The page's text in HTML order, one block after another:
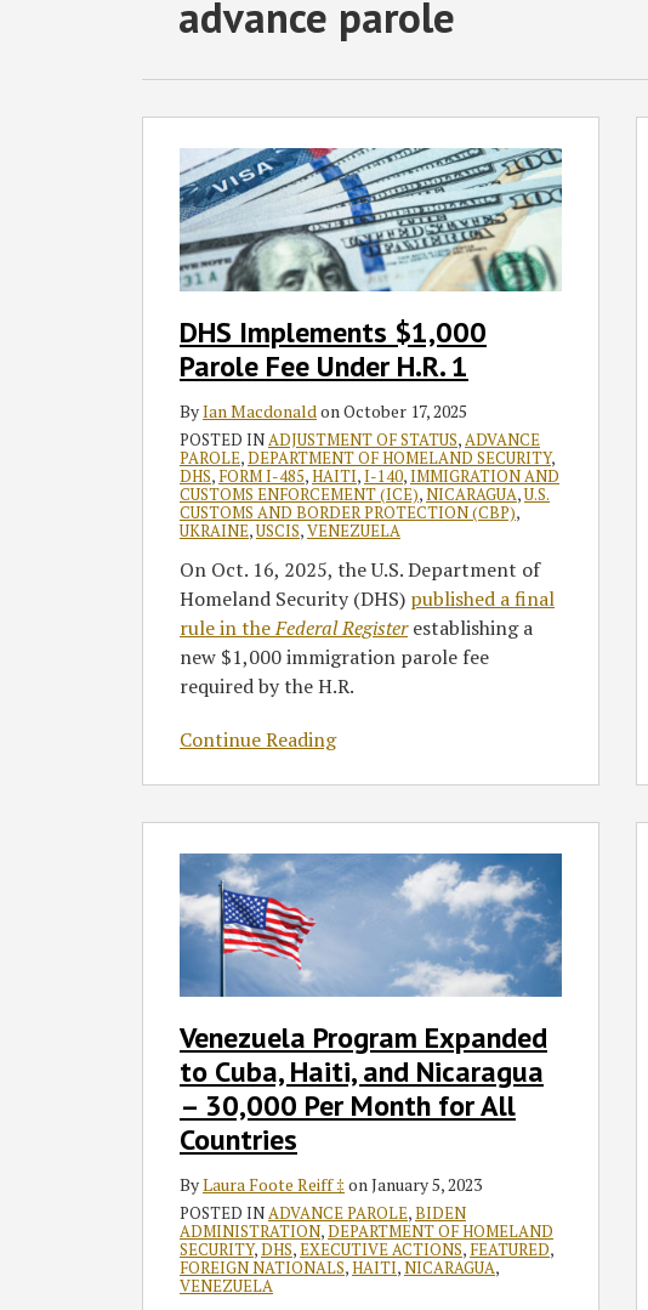
advance parole
DHS Implements $1,000
Parole Fee Under H.R. 1
ByIan MacdonaldonOctober 17, 2025
POSTED INADJUSTMENT OF STATUS,ADVANCE
PAROLE,DEPARTMENT OF HOMELAND SECURITY,
DHS, FORM I-485,HAITI,I-140,IMMIGRATION AND
CUSTOMS ENFORCEMENT (ICE),NICARAGUA,U.S.
CUSTOMS AND BORDER PROTECTION (CBP),
UKRAINE,USCIS,VENEZUELA
On Oct. 16, 2025, the U.S. Department of
Homeland Security (DHS) published a final
rule in theFederal Registerestablishing a
new $1,000 immigration parole fee
required by the H.R.
Continue Reading
Implements
$1,000
Parole
Under
Venezuela Program Expanded
to Cuba, Haiti, and Nicaragua
– 30,000 Per Month for All
Countries
ByLaura Foote Reiff ‡ onJanuary 5, 2023
POSTED INADVANCE PAROLE,BIDEN
ADMINISTRATION,DEPARTMENT OF HOMELAND
SECURITY,DHS,EXECUTIVE ACTIONS, FEATURED,
FOREIGN NATIONALS,HAITI,NICARAGUA,
VENEZUELA
Program
Expanded
Haiti,
Nicaragua
Month
Countries
Select
Category
Select
Month